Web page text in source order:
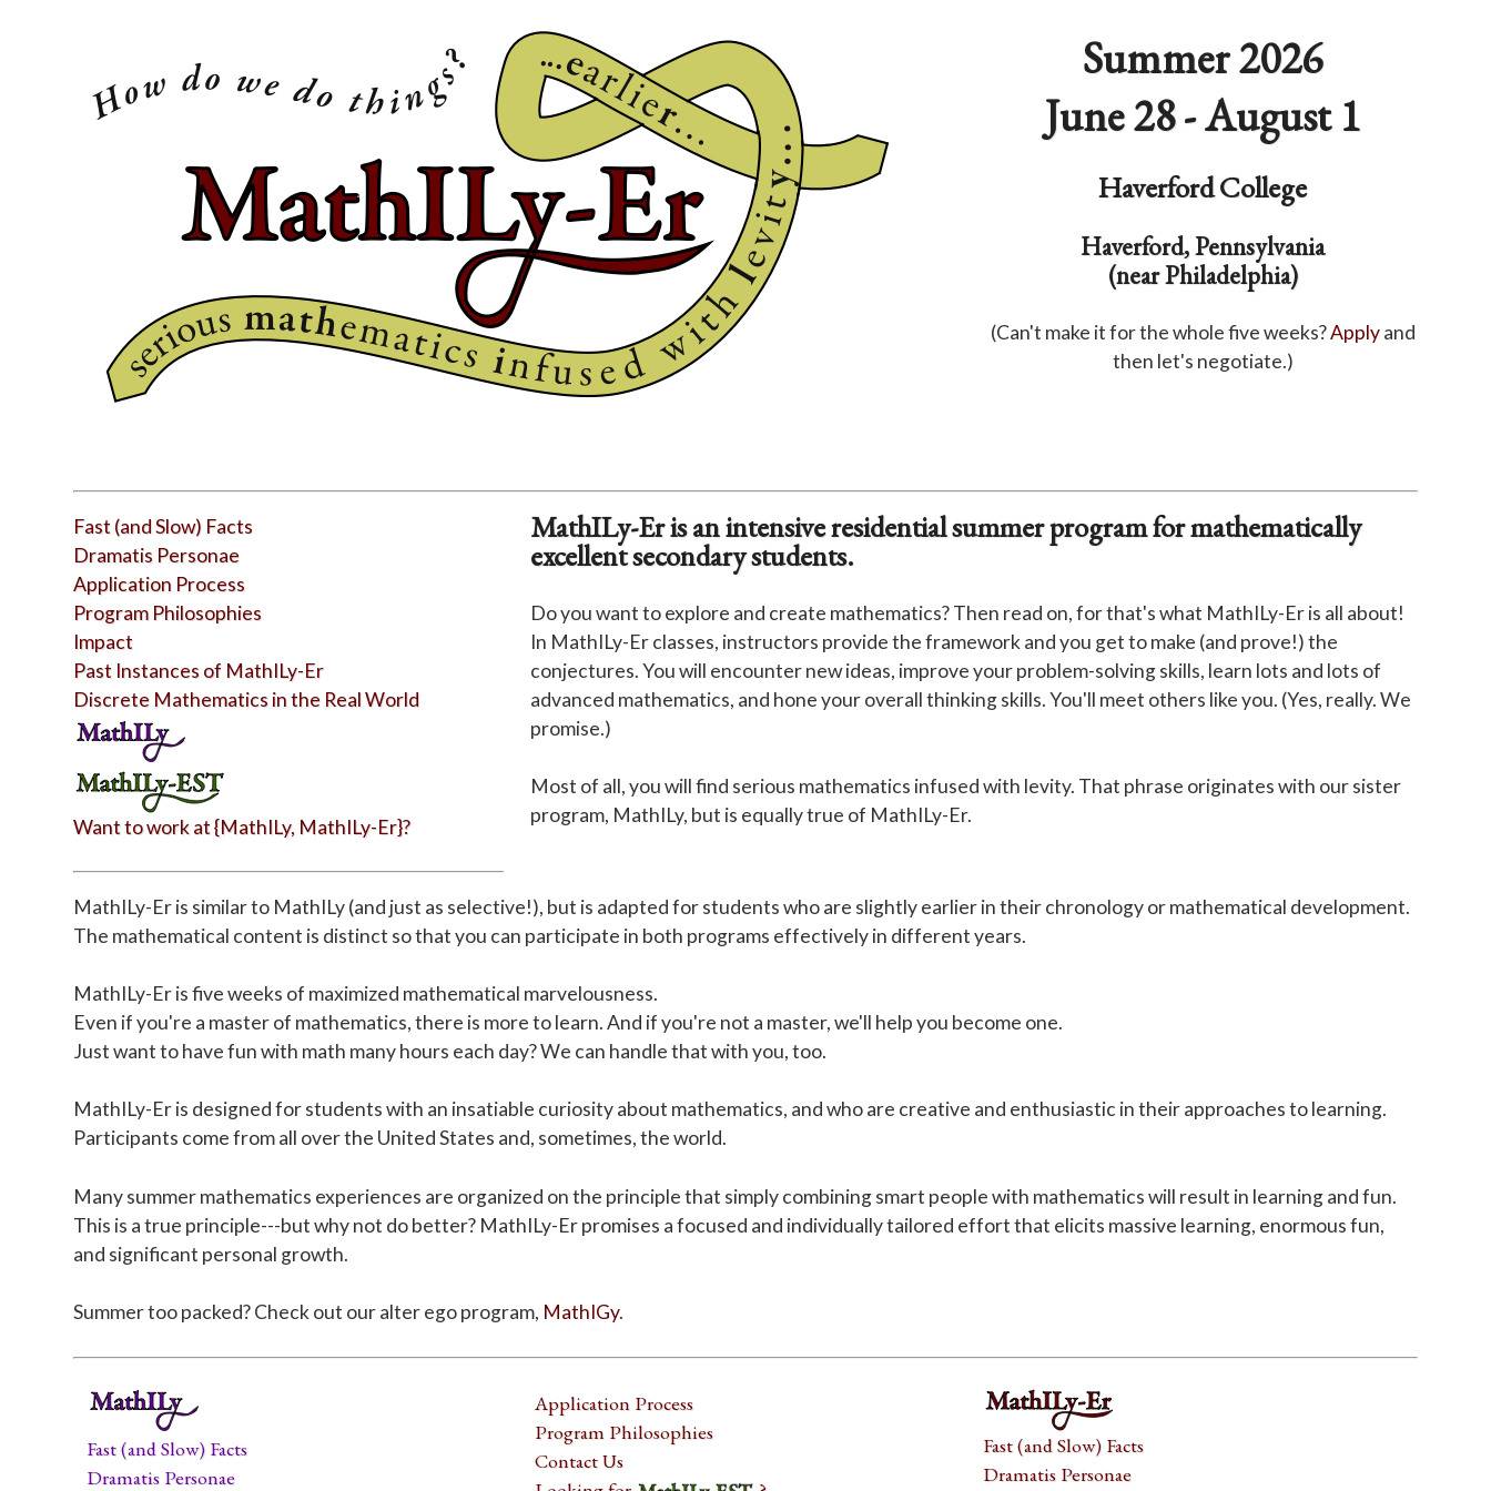
Summer 2026
June 28 - August 1
Haverford College
Haverford, Pennsylvania
(near Philadelphia)
(Can't make it for the whole five weeks?Applyand
then let's negotiate.)
Fast (and Slow) Facts
Dramatis Personae
Application Process
Program Philosophies
Impact
Past Instances of MathILy-Er
Discrete Mathematics in the Real World
Want to work at {MathILy, MathILy-Er}?
MathILy-Er is an intensive residential summer program for mathematically
excellent secondary students.
Do you want to explore and create mathematics? Then read on, for that's what MathILy-Er is all about!
In MathILy-Er classes, instructors provide the framework and you get to make (and prove!) the
conjectures. You will encounter new ideas, improve your problem-solving skills, learn lots and lots of
advanced mathematics, and hone your overall thinking skills. You'll meet others like you. (Yes, really. We
promise.)
Most of all, you will find serious mathematics infused with levity. That phrase originates with our sister
program, MathILy, but is equally true of MathILy-Er.
MathILy-Er is similar to MathILy (and just as selective!), but is adapted for students who are slightly earlier in their chronology or mathematical development.
The mathematical content is distinct so that you can participate in both programs effectively in different years.
MathILy-Er is five weeks of maximized mathematical marvelousness.
Even if you're a master of mathematics, there is more to learn. And if you're not a master, we'll help you become one.
Just want to have fun with math many hours each day? We can handle that with you, too.
MathILy-Er is designed for students with an insatiable curiosity about mathematics, and who are creative and enthusiastic in their approaches to learning.
Participants come from all over the United States and, sometimes, the world.
Many summer mathematics experiences are organized on the principle that simply combining smart people with mathematics will result in learning and fun.
This is a true principle---but why not do better? MathILy-Er promises a focused and individually tailored effort that elicits massive learning, enormous fun,
and significant personal growth.
Summer too packed? Check out our alter ego program, MathIGy.
Fast (and Slow) Facts
Dramatis Personae
Application Process
Program Philosophies
Contact Us
Fast (and Slow) Facts
Dramatis Personae